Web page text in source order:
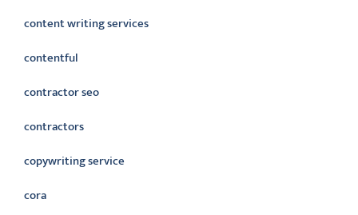
content writing services
contentful
contractor seo
contractors
copywriting service
cora